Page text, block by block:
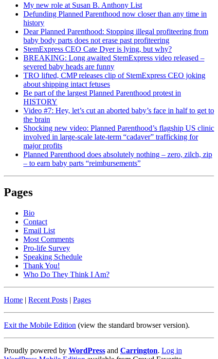
My new role at Susan B. Anthony List
Defunding Planned Parenthood now closer than any time in
history
Dear Planned Parenthood: Stopping illegal profiteering from
baby body parts does not erase past profiteering
StemExpress CEO Cate Dyer is lying, but why?
BREAKING: Long awaited StemExpress video released –
severed baby heads are funny
TRO lifted, CMP releases clip of StemExpress CEO joking
about shipping intact fetuses
Be part of the largest Planned Parenthood protest in
HISTORY
Video #7: Hey, let’s cut an aborted baby’s face in half to get to
the brain
Shocking new video: Planned Parenthood’s flagship US clinic
involved in large-scale late-term “cadaver” trafficking for
major profits
Planned Parenthood does absolutely nothing – zero, zilch, zip
– to earn baby parts “reimbursements”
Pages
Bio
Contact
Email List
Most Comments
Pro-life Survey
Speaking Schedule
Thank You!
Who Do They Think I Am?
Home | Recent Posts | Pages
Exit the Mobile Edition (view the standard browser version).
Proudly powered by WordPress and Carrington. Log in